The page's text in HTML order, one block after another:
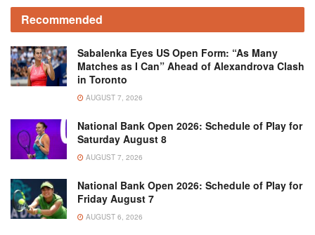
Recommended
Sabalenka Eyes US Open Form: “As Many
Matches as I Can” Ahead of Alexandrova Clash
in Toronto
AUGUST 7, 2026
National Bank Open 2026: Schedule of Play for
Saturday August 8
AUGUST 7, 2026
National Bank Open 2026: Schedule of Play for
Friday August 7
AUGUST 6, 2026